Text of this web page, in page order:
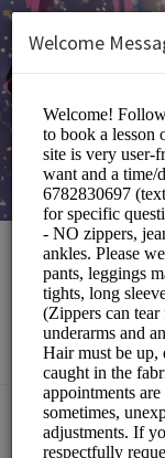
The Local
Sports/Fitness
Choose a
Welcome